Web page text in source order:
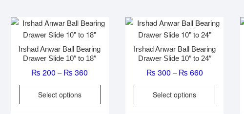
Irshad Anwar Ball Bearing
Drawer Slide 10″ to 18″
₨ 200 – ₨ 360
range:
through
Select options
This
Irshad Anwar Ball Bearing
Drawer Slide 10″ to 24″
₨ 300 – ₨ 660Price
range:
through
Select options
This